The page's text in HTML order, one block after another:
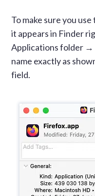
To make sure you
it appears in Finder
Applications folder →
name exactly as
field.